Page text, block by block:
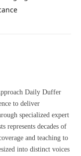
Daily Duffer
to deliver
specialized expert
represents decades of
and teaching to
into distinct voices